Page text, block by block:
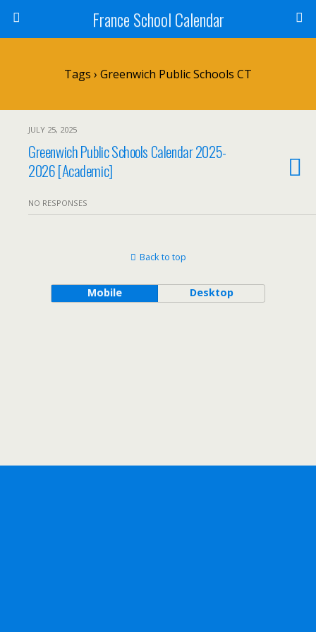
France School Calendar
Tags › Greenwich Public Schools CT
JULY 25, 2025
Greenwich Public Schools Calendar 2025-
2026 [Academic]
NO RESPONSES
Back to top
Mobile Desktop